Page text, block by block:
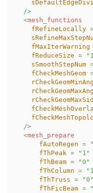
/>
<mesh_functions
fRefineLocally
fMaxIterWarning
fReduceSize = " 1
sSmoothStepNum
fCheckMeshGeom
/>
<mesh_prepare
fAutoRegen = "
fThPeak = " 1 "
fThBeam = "0 "
fThColumn = " 1
fThTruss = "0 "
fThFicBeam = "